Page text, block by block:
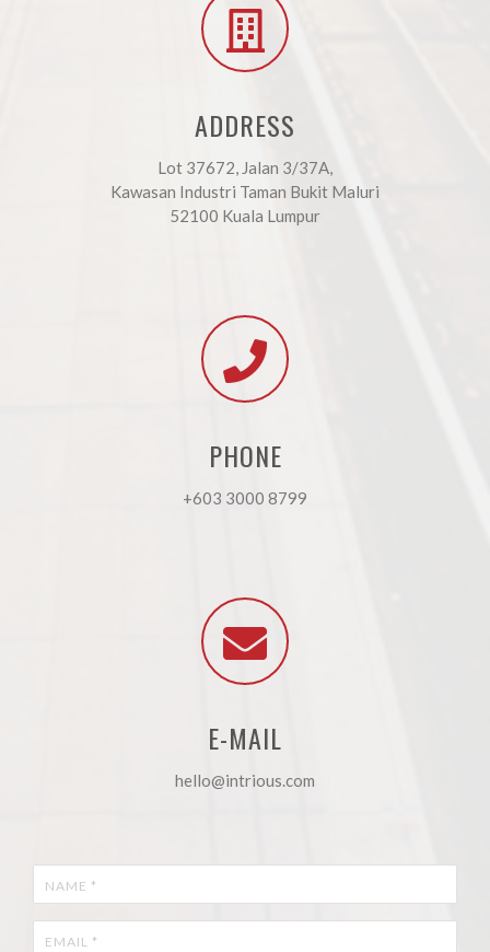
ADDRESS
Lot 37672, Jalan 3/37A,
Kawasan Industri Taman Bukit Maluri
52100 Kuala Lumpur
PHONE
+603 3000 8799
E-MAIL
hello@intrious.com